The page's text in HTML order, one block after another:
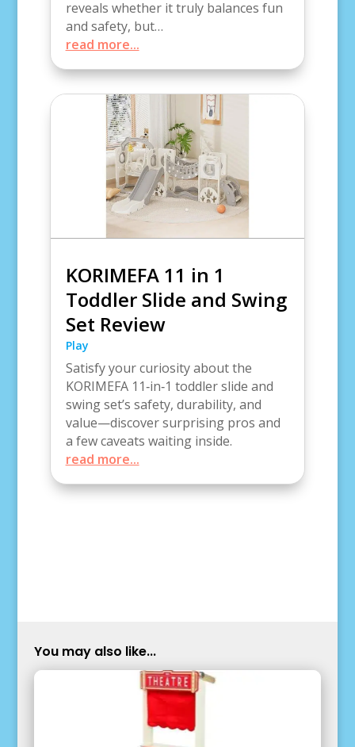
reveals whether it truly balances fun
and safety, but…
read more...
KORIMEFA 11 in 1
Toddler Slide and Swing
Set Review
Play
Satisfy your curiosity about the
KORIMEFA 11‑in‑1 toddler slide and
swing set’s safety, durability, and
value—discover surprising pros and
a few caveats waiting inside.
read more...
You may also like...